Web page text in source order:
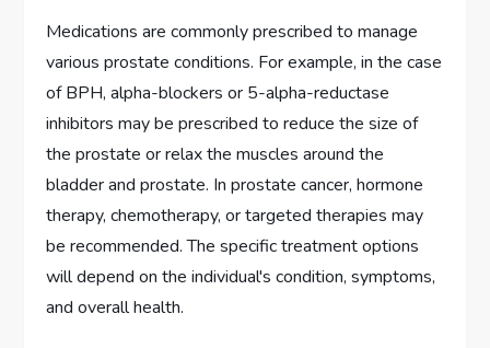
Medications are commonly prescribed to manage
various prostate conditions. For example, in the case
of BPH, alpha-blockers or 5-alpha-reductase
inhibitors may be prescribed to reduce the size of
the prostate or relax the muscles around the
bladder and prostate. In prostate cancer, hormone
therapy, chemotherapy, or targeted therapies may
be recommended. The specific treatment options
will depend on the individual's condition, symptoms,
and overall health.